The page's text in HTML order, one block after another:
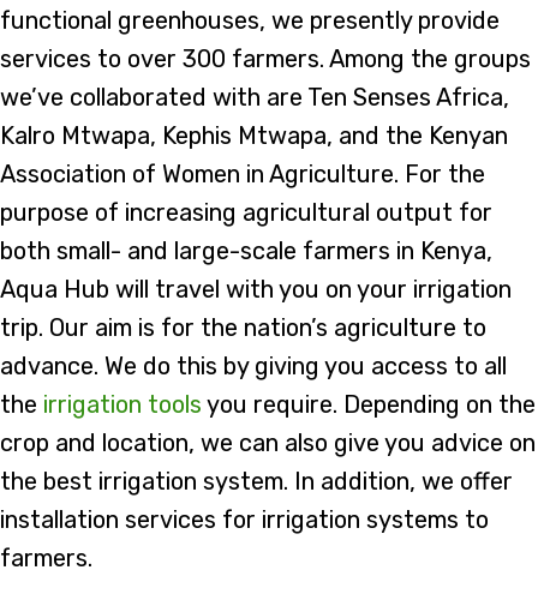
functional greenhouses, we presently provide
services to over 300 farmers. Among the groups
we’ve collaborated with are Ten Senses Africa,
Kalro Mtwapa, Kephis Mtwapa, and the Kenyan
Association of Women in Agriculture. For the
purpose of increasing agricultural output for
both small- and large-scale farmers in Kenya,
Aqua Hub will travel with you on your irrigation
trip. Our aim is for the nation’s agriculture to
advance. We do this by giving you access to all
the irrigation tools you require. Depending on the
crop and location, we can also give you advice on
the best irrigation system. In addition, we offer
installation services for irrigation systems to
farmers.